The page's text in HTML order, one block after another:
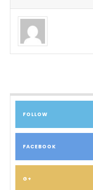
FOLLOW
FACEBOOK
G+